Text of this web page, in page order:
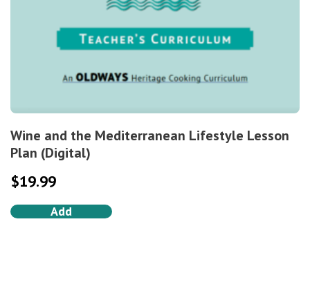
Wine and the Mediterranean Lifestyle Lesson
Plan (Digital)
$19.99
Add